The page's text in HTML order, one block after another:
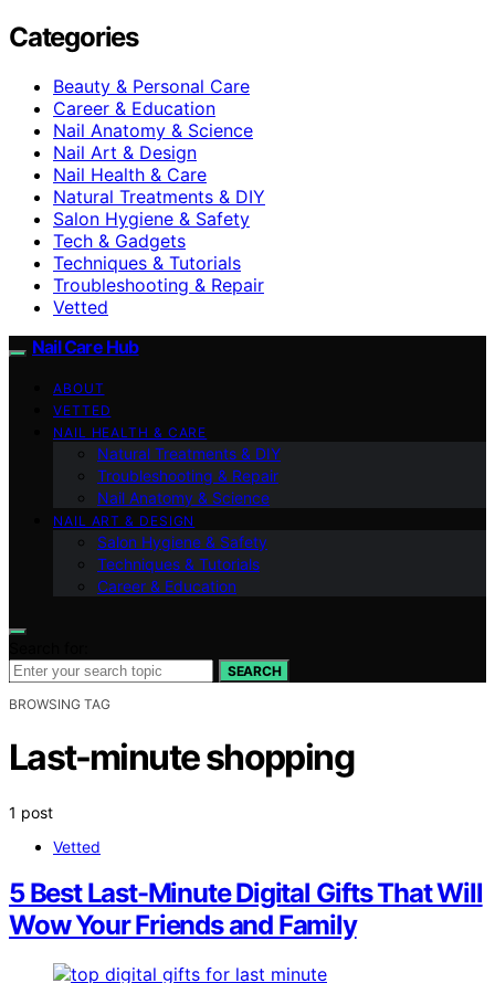
Categories
Beauty & Personal Care
Career & Education
Nail Anatomy & Science
Nail Art & Design
Nail Health & Care
Natural Treatments & DIY
Salon Hygiene & Safety
Tech & Gadgets
Techniques & Tutorials
Troubleshooting & Repair
Vetted
Nail Care Hub
ABOUT
VETTED
NAIL HEALTH & CARE
Natural Treatments & DIY
Troubleshooting & Repair
Nail Anatomy & Science
NAIL ART & DESIGN
Salon Hygiene & Safety
Techniques & Tutorials
Career & Education
SEARCH
BROWSING TAG
Last-minute shopping
1 post
Vetted
5 Best Last-Minute Digital Gifts That Will
Wow Your Friends and Family